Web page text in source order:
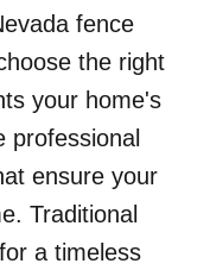
fence
the right
your home's
professional
ensure your
Traditional
a timeless